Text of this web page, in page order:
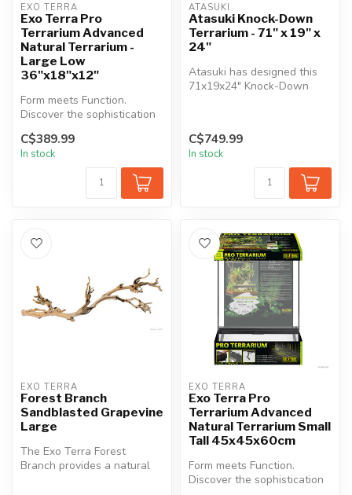
EXO TERRA
Exo Terra Pro
Terrarium Advanced
Natural Terrarium -
Large Low
36"x18"x12"
Form meets Function.
Discover the sophistication
Terrarium ...
C$389.99
In stock
ATASUKI
Atasuki Knock-Down
Terrarium - 71" x 19" x
24"
Atasuki has designed this
71x19x24" Knock-Down
C$749.99
In stock
EXO TERRA
Forest Branch
Sandblasted Grapevine
Large
The Exo Terra Forest
Branch provides a natural
EXO TERRA
Exo Terra Pro
Terrarium Advanced
Natural Terrarium Small
Tall 45x45x60cm
Form meets Function.
Discover the sophistication